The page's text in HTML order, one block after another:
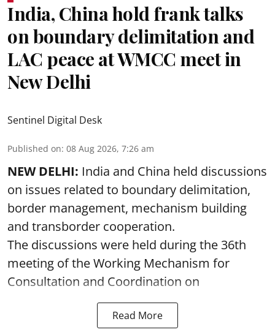
India, China hold frank talks
on boundary delimitation and
LAC peace at WMCC meet in
New Delhi
Sentinel Digital Desk
Published on: 08 Aug 2026, 7:26 am
NEW DELHI: India and China held discussions
on issues related to boundary delimitation,
border management, mechanism building
and transborder cooperation.
The discussions were held during the 36th
meeting of the Working Mechanism for
Consultation and Coordination on
Read More